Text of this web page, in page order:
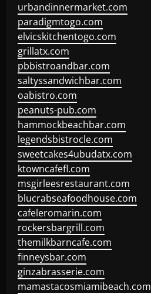
urbandinnermarket.com
paradigmtogo.com
elvicskitchentogo.com
grillatx.com
pbbistroandbar.com
saltyssandwichbar.com
oabistro.com
peanuts-pub.com
hammockbeachbar.com
legendsbistrocle.com
sweetcakes4ubudatx.com
ktowncafefl.com
msgirleesrestaurant.com
blucrabseafoodhouse.com
cafeleromarin.com
rockersbargrill.com
themilkbarncafe.com
finneysbar.com
ginzabrasserie.com
mamastacosmiamibeach.com